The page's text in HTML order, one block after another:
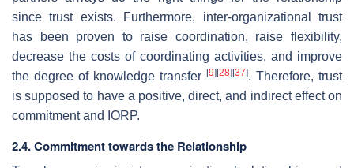
since trust exists. Furthermore, inter-organizational trust
has been proven to raise coordination, raise flexibility,
decrease the costs of coordinating activities, and improve
the degree of knowledge transfer [9] [28] [37]. Therefore, trust
is supposed to have a positive, direct, and indirect effect on
commitment and IORP.
2.4. Commitment towards the Relationship